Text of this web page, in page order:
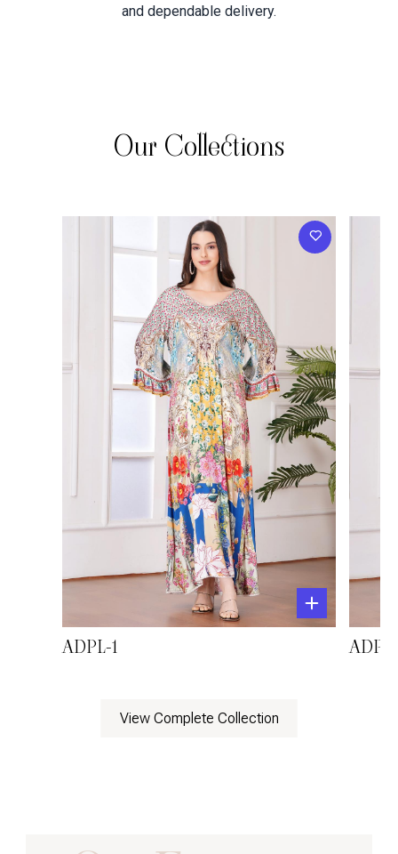
and dependable delivery.
Our Collections
ADPL-1
View Complete Collection